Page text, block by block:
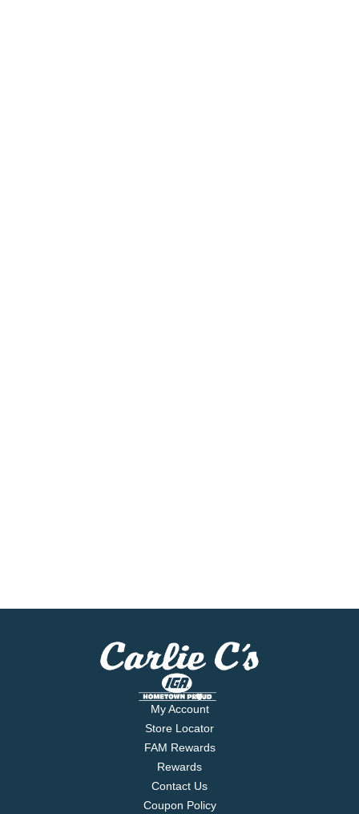
My Account
Store Locator
FAM Rewards
Rewards
Contact Us
Coupon Policy